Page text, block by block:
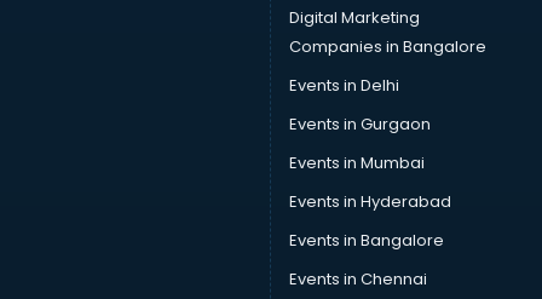
Car driver on Rent services in salem
Car Insurance Agents services in salem
Car Scanning services in salem
Car Service Center services in salem
Car Transporters services in salem
Career counselling services in salem
Digital Marketing
Companies in Bangalore
Events in Delhi
Events in Gurgaon
Events in Mumbai
Events in Hyderabad
Events in Bangalore
Events in Chennai